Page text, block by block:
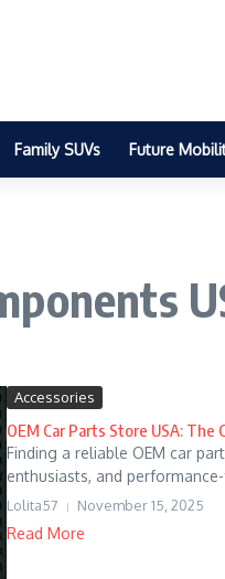
Family SUVs Future
Accessories
OEM Car Parts Store USA:
Finding a reliable OEM car
enthusiasts, and
Lolita57 November 15, 2025
Read More